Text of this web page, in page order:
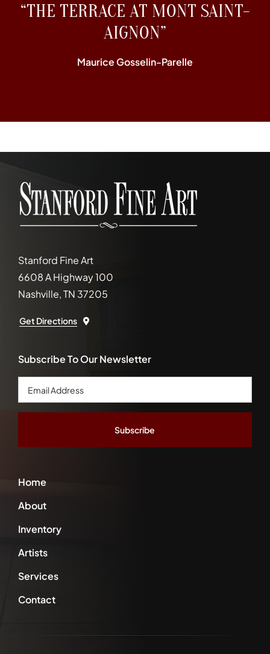
“THE TERRACE AT MONT SAINT-
AIGNON”
Maurice Gosselin-Parelle
Stanford Fine Art
6608 A Highway 100
Nashville, TN 37205
Get Directions
Home
About
Inventory
Artists
Services
Contact
Subscribe To Our Newsletter
Email
Address